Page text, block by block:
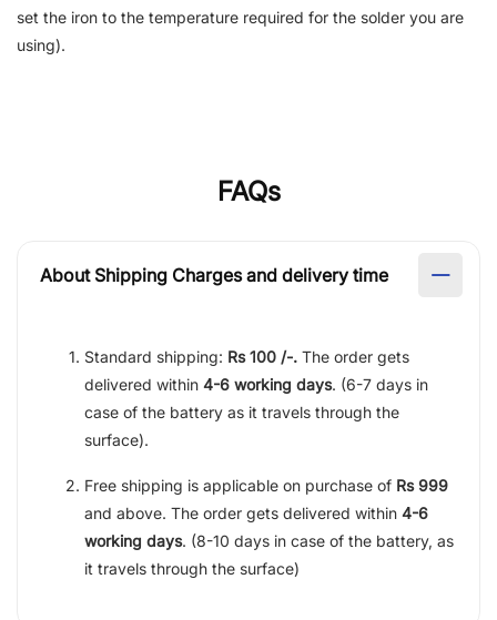
set the iron to the temperature required for the solder you are
using).
FAQs
About Shipping Charges and delivery time
Standard shipping: Rs 100 /-. The order gets
delivered within 4-6 working days. (6-7 days in
case of the battery as it travels through the
surface).
Free shipping is applicable on purchase of Rs 999
and above. The order gets delivered within 4-6
working days. (8-10 days in case of the battery, as
it travels through the surface)